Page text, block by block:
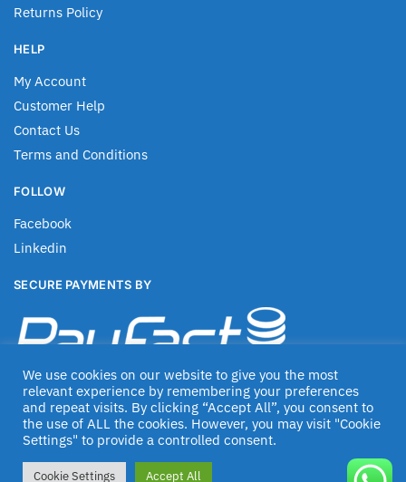
Returns Policy
HELP
My Account
Customer Help
Contact Us
Terms and Conditions
FOLLOW
Facebook
Linkedin
SECURE PAYMENTS BY
© Jascom 2020
We use cookies on our website to give you the most
relevant experience by remembering your preferences
and repeat visits. By clicking “Accept All”, you consent to
the use of ALL the cookies. However, you may visit "Cookie
Settings" to provide a controlled consent.
Cookie Settings Accept All